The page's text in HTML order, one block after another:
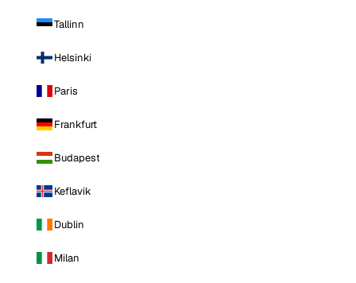
Tallinn
Helsinki
Paris
Frankfurt
Budapest
Keflavik
Dublin
Milan